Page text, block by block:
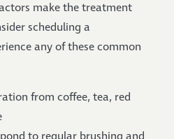
make the treatment
scheduling a
any of these common
from coffee, tea, red